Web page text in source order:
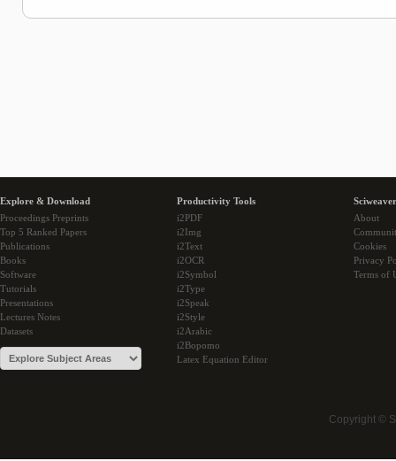
Explore & Download
Proceedings Preprints
Top 5 Ranked Papers
Publications
Books
Software
Tutorials
Presentations
Lectures Notes
Datasets
Productivity Tools
i2PDF
i2Img
i2Text
i2OCR
i2Symbol
i2Type
i2Speak
i2Style
i2Arabic
i2Bopomo
Latex Equation Editor
About
Cookies
Privacy
Terms of
Copyright ©